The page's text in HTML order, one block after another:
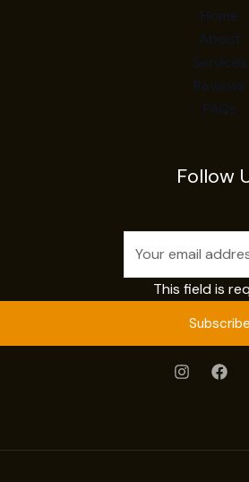
Home
About
Services
Reviews
FAQs
Follow
This field is
Subscribe